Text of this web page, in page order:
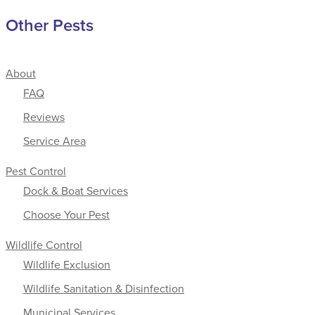
Other Pests
About
FAQ
Reviews
Service Area
Pest Control
Dock & Boat Services
Choose Your Pest
Wildlife Control
Wildlife Exclusion
Wildlife Sanitation & Disinfection